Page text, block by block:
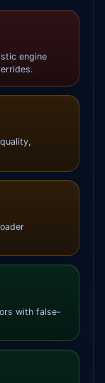
engine
with false-